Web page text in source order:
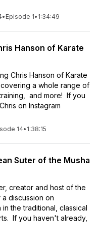
• Episode 1• 1:34:49
Hanson of Karate
Chris Hanson of Karate
a whole range of
and more! If you
on Instagram
14• 1:38:15
Suter of the Musha
creator and host of the
discussion on
the traditional, classical
If you haven't already,